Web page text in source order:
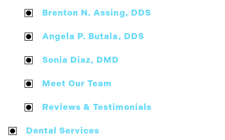
Brenton N. Assing, DDS
Angela P. Butala, DDS
Sonia Diaz, DMD
Meet Our Team
Reviews & Testimonials
Dental Services